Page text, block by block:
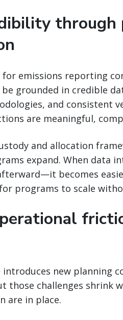
through
for emissions reporting
grounded in credible
and consistent
are meaningful,
and allocation
expand. When
becomes
programs to scale
introduces new planning
those challenges shrink
are in place.